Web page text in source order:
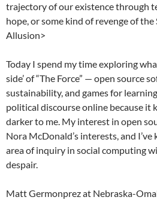
trajectory of our existence through
hope, or some kind of revenge of
Allusion>
Today I spend my time exploring
side’ of “The Force” — open source
sustainability, and games for
political discourse online because it
darker to me. My interest in open
Nora McDonald’s interests, and
area of inquiry in social computing
despair.
Matt Germonprez at Nebraska-